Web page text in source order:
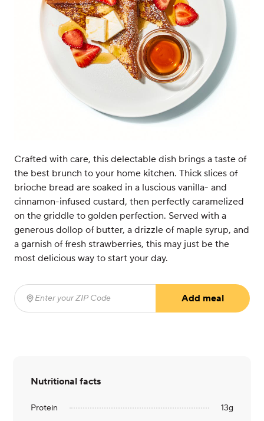
Crafted with care, this delectable dish brings a taste of
the best brunch to your home kitchen. Thick slices of
brioche bread are soaked in a luscious vanilla- and
cinnamon-infused custard, then perfectly caramelized
on the griddle to golden perfection. Served with a
generous dollop of butter, a drizzle of maple syrup, and
a garnish of fresh strawberries, this may just be the
most delicious way to start your day.
Enter your ZIP Code
Add meal
Nutritional facts
Protein 13g